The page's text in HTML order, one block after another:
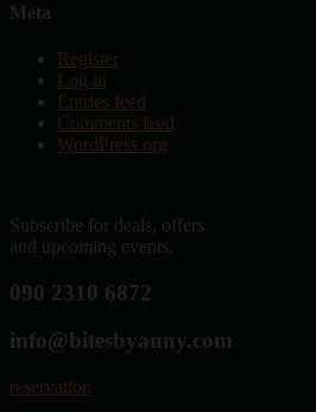
Meta
Register
Log in
Entries feed
Comments feed
WordPress.org
Subscribe for deals, offers
and upcoming events.
090 2310 6872
info@bitesbyanny.com
reservation